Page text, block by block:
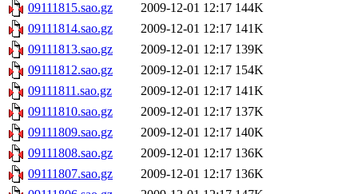
09111815.sao.gz
2009-12-01 12:17 144K
09111814.sao.gz
2009-12-01 12:17 141K
09111813.sao.gz
2009-12-01 12:17 139K
09111812.sao.gz
2009-12-01 12:17 154K
09111811.sao.gz
2009-12-01 12:17 141K
09111810.sao.gz
2009-12-01 12:17 137K
09111809.sao.gz
2009-12-01 12:17 140K
09111808.sao.gz
2009-12-01 12:17 136K
09111807.sao.gz
2009-12-01 12:17 136K